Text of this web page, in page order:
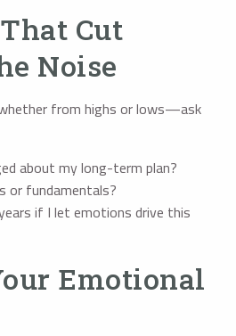
Cut
Noise
from highs or lows—ask
about my long-term plan?
or fundamentals?
if I let emotions drive this
Emotional